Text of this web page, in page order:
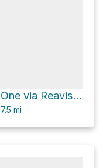
Bear Spring Number One via Reavis Ranch Trail #109
7.5 mi